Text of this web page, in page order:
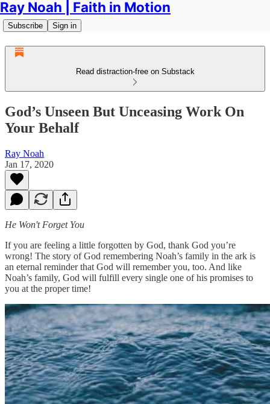
Ray Noah | Faith in Motion
Subscribe Sign in
Read distraction-free on Substack
God’s Unseen But Unceasing Work On
Your Behalf
Ray Noah
Jan 17, 2020
He Won't Forget You
If you are feeling a little forgotten by God, thank God you’re
wrong! The story of God remembering Noah’s family in the ark is
an eternal reminder that God will remember you, too. And like
Noah’s family, God will fulfill every single one of his promises to
you at the proper time!